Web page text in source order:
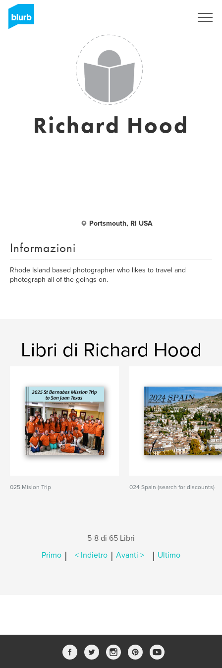
Richard Hood
Portsmouth, RI USA
Informazioni
Rhode Island based photographer who likes to travel and
photograph all of the goings on.
Libri di Richard Hood
025 Mision Trip 024 Spain (search for discounts)
5-8 di 65 Libri
Primo | < Indietro | Avanti > | Ultimo